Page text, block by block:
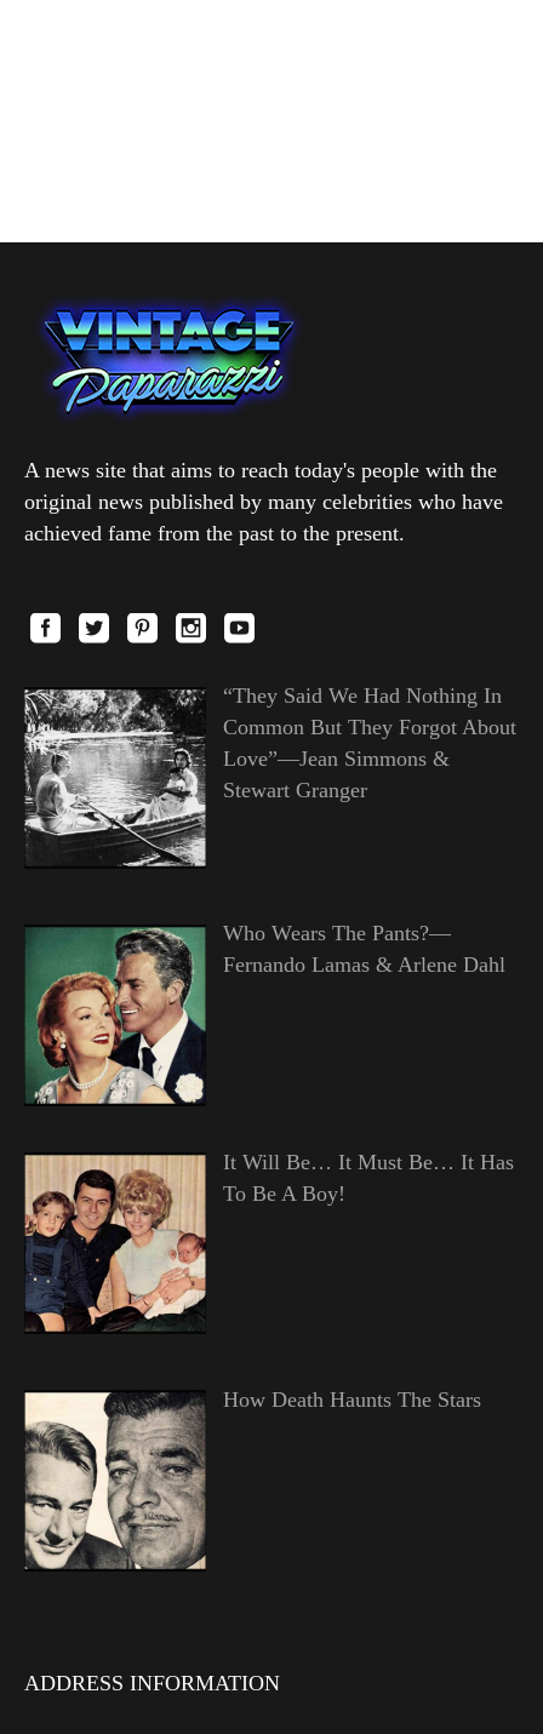
A news site that aims to reach today's people with the
original news published by many celebrities who have
achieved fame from the past to the present.
“They Said We Had Nothing In
Common But They Forgot About
Love”—Jean Simmons &
Stewart Granger
Who Wears The Pants?—
Fernando Lamas & Arlene Dahl
It Will Be… It Must Be… It Has
To Be A Boy!
How Death Haunts The Stars
ADDRESS INFORMATION